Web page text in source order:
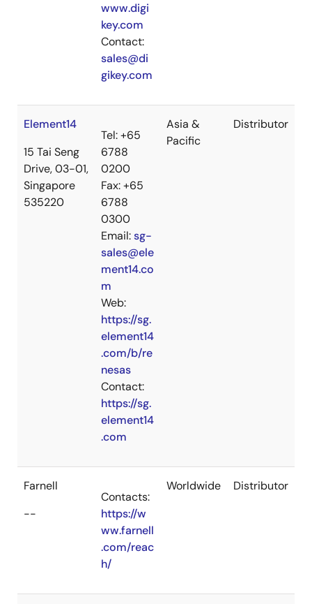
www.digi
key.com
Contact:
sales@di
gikey.com
Element14
15 Tai Seng
Drive, 03-01,
Singapore
535220
Tel: +65
6788
0200
Fax: +65
6788
0300
Email:sg-
sales@ele
ment14.co
m
Web:
https://sg.
element14
.com/b/re
nesas
Contact:
https://sg.
element14
.com
Asia &
Pacific
Distributor
Farnell
--
Contacts:
https://w
ww.farnell
.com/reac
h/
Worldwide Distributor